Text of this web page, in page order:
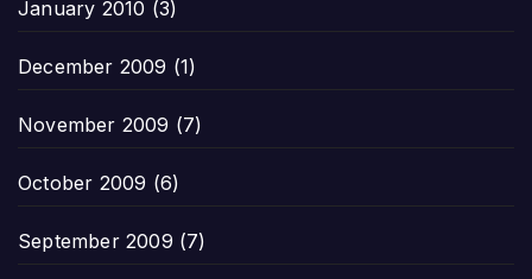
January 2010 (3)
December 2009 (1)
November 2009 (7)
October 2009 (6)
September 2009 (7)